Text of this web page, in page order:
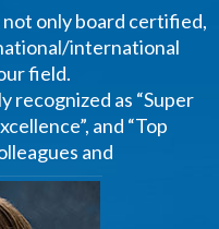
only board certified,
international
field.
recognized as “Super
and “Top
and